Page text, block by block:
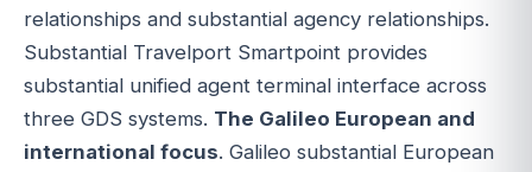
relationships and substantial agency relationships.
Substantial Travelport Smartpoint provides
substantial unified agent terminal interface across
three GDS systems. The Galileo European and
international focus. Galileo substantial European